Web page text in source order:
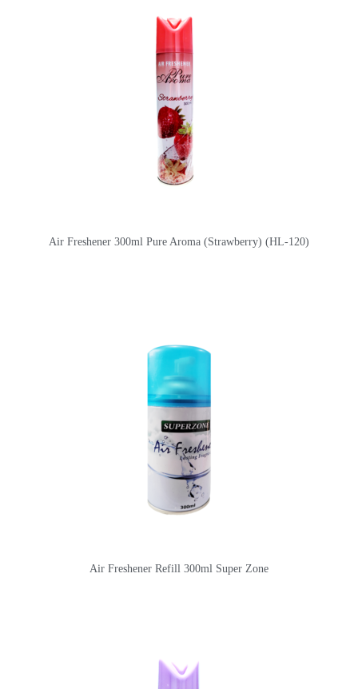
Air Freshener 300ml Pure Aroma (Strawberry) (HL-120)
Air Freshener Refill 300ml Super Zone